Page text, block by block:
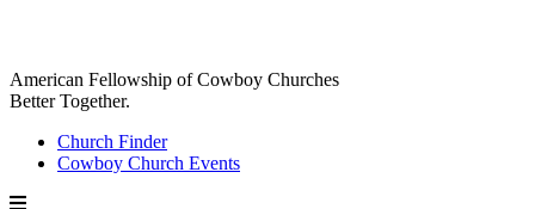
American Fellowship of Cowboy Churches
Better Together.
Church Finder
Cowboy Church Events